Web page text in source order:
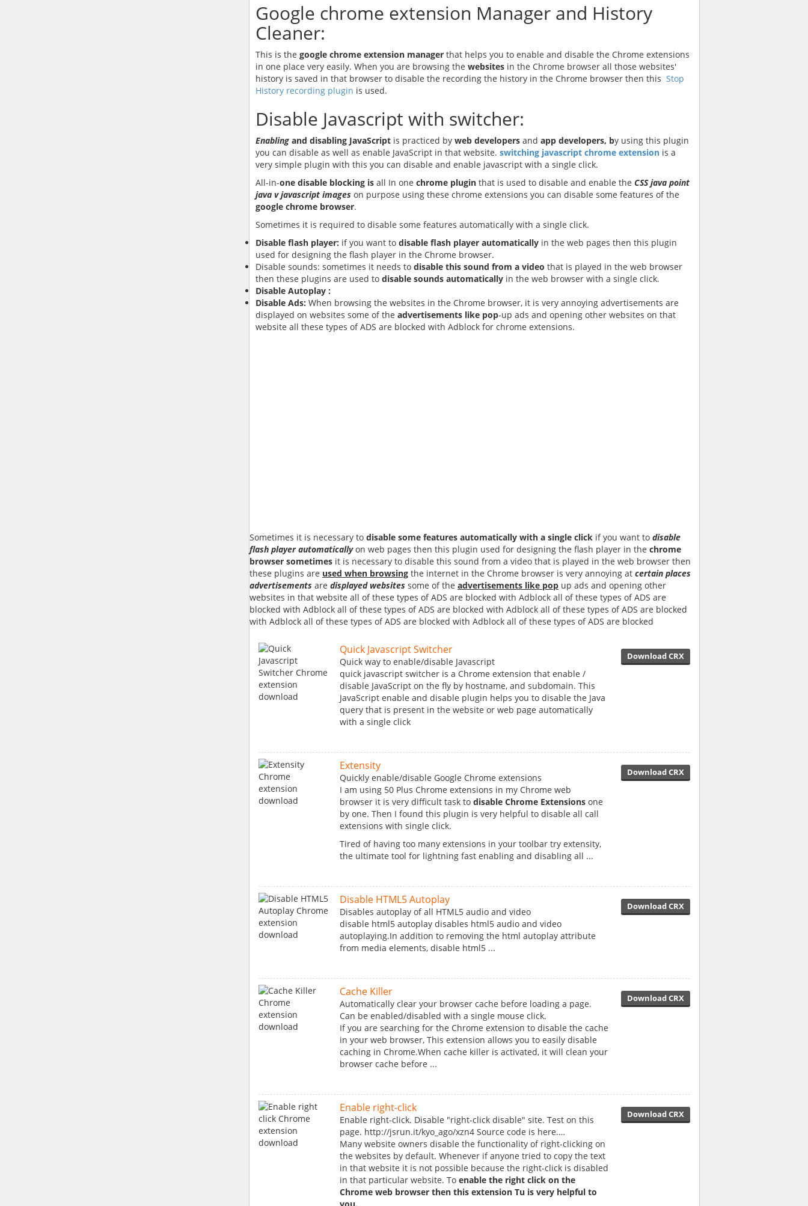
Google chrome extension Manager and History
Cleaner:
This is the google chrome extension manager that helps you to enable and disable the Chrome extensions
in one place very easily. When you are browsing the websites in the Chrome browser all those websites'
history is saved in that browser to disable the recording the history in the Chrome browser then this Stop
History recording plugin is used.
Disable Javascript with switcher:
Enabling and disabling JavaScript is practiced by web developers and app developers, by using this plugin
you can disable as well as enable JavaScript in that website. switching javascript chrome extension is a
very simple plugin with this you can disable and enable javascript with a single click.
All-in-one disable blocking is all In one chrome plugin that is used to disable and enable the CSS java point
java v javascript images on purpose using these chrome extensions you can disable some features of the
google chrome browser.
Sometimes it is required to disable some features automatically with a single click.
Disable flash player: if you want to disable flash player automatically in the web pages then this plugin
used for designing the flash player in the Chrome browser.
Disable sounds: sometimes it needs to disable this sound from a video that is played in the web browser
then these plugins are used to disable sounds automatically in the web browser with a single click.
Disable Autoplay :
Disable Ads: When browsing the websites in the Chrome browser, it is very annoying advertisements are
displayed on websites some of the advertisements like pop-up ads and opening other websites on that
website all these types of ADS are blocked with Adblock for chrome extensions.
Sometimes it is necessary to disable some features automatically with a single click if you want to disable
flash playerautomaticallyon web pages then this plugin used for designing the flash player in the chrome
browser sometimes it is necessary to disable this sound from a video that is played in the web browser then
these plugins are used when browsing the internet in the Chrome browser is very annoying at certain places
advertisements are displayed websites some of the advertisements like pop up ads and opening other
websites in that website all of these types of ADS are blocked with Adblock all of these types of ADS are
blocked with Adblock all of these types of ADS are blocked with Adblock all of these types of ADS are blocked
with Adblock all of these types of ADS are blocked with Adblock all of these types of ADS are blocked
Quick Javascript Switcher
Quick way to enable/disable Javascript
quick javascript switcher is a Chrome extension that enable /
disable JavaScript on the fly by hostname, and subdomain. This
JavaScript enable and disable plugin helps you to disable the Java
query that is present in the website or web page automatically
with a single click
Download CRX
Extensity
Quickly enable/disable Google Chrome extensions
I am using 50 Plus Chrome extensions in my Chrome web
browser it is very difficult task to disable Chrome Extensionsone
by one. Then I found this plugin is very helpful to disable all call
extensions with single click.
Tired of having too many extensions in your toolbar try extensity,
the ultimate tool for lightning fast enabling and disabling all ...
Download CRX
Disable HTML5 Autoplay
Disables autoplay of all HTML5 audio and video
disable html5 autoplay disables html5 audio and video
autoplaying.In addition to removing the html autoplay attribute
from media elements, disable html5 ...
Download CRX
Cache Killer
Automatically clear your browser cache before loading a page.
Can be enabled/disabled with a single mouse click.
If you are searching for the Chrome extension to disable the cache
in your web browser, This extension allows you to easily disable
caching in Chrome.When cache killer is activated, it will clean your
browser cache before ...
Download CRX
Enable right-click
Enable right-click. Disable "right-click disable" site. Test on this
page. http://jsrun.it/kyo_ago/xzn4 Source code is here.…
Many website owners disable the functionality of right-clicking on
the websites by default. Whenever if anyone tried to copy the text
in that website it is not possible because the right-click is disabled
in that particular website. To enable the right click on the
Chrome web browser then this extension Tu is very helpful to
Download CRX